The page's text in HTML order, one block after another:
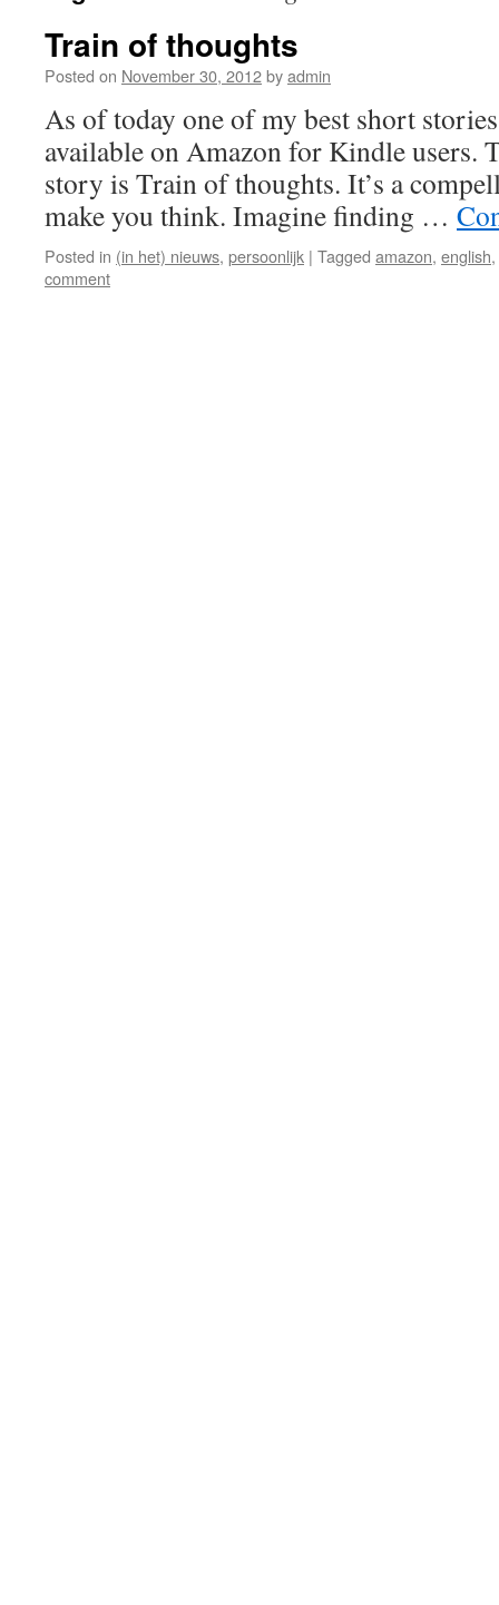
Train of thoughts
Posted on November 30, 2012byadmin
As of today one of my best short
available on Amazon for Kindle users.
story is Train of thoughts. It’s a
make you think. Imagine finding …
Posted in (in het) nieuws, persoonlijk | Tagged amazon, english,
comment